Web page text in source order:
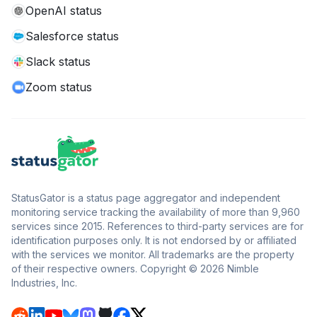
OpenAI status
Salesforce status
Slack status
Zoom status
StatusGator is a status page aggregator and independent
monitoring service tracking the availability of more than 9,960
services since 2015. References to third-party services are for
identification purposes only. It is not endorsed by or affiliated
with the services we monitor. All trademarks are the property
of their respective owners. Copyright © 2026 Nimble
Industries, Inc.